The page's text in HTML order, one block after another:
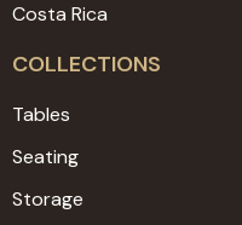
Costa Rica
COLLECTIONS
Tables
Seating
Storage